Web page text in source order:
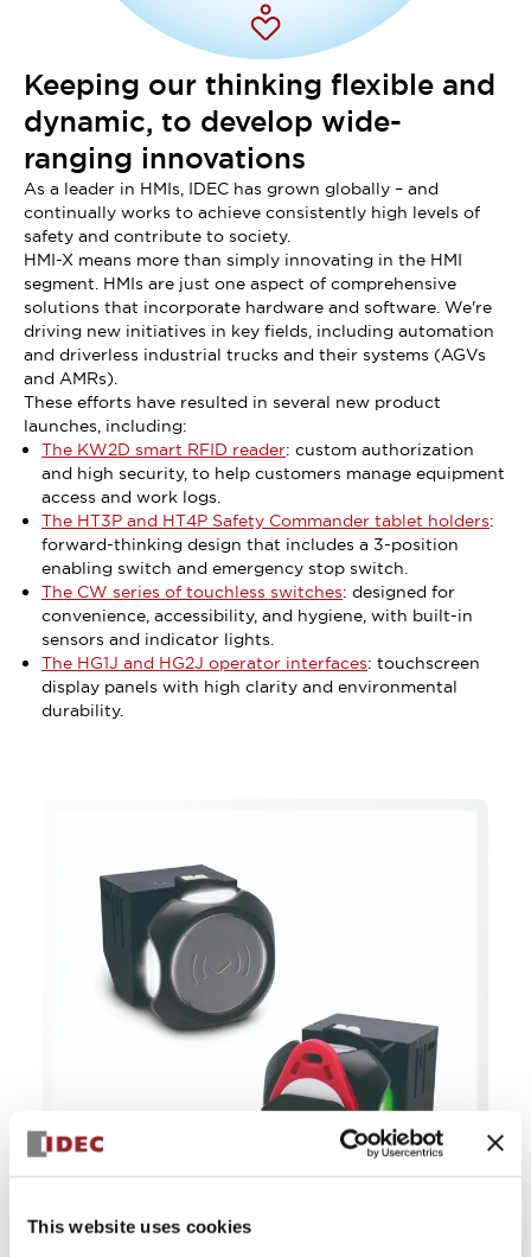
This website uses cookies
Keeping our thinking flexible and
dynamic, to develop wide-
ranging innovations
As a leader in HMIs, IDEC has grown globally – and
continually works to achieve consistently high levels of
safety and contribute to society.
HMI-X means more than simply innovating in the HMI
segment. HMIs are just one aspect of comprehensive
solutions that incorporate hardware and software. We're
driving new initiatives in key fields, including automation
and driverless industrial trucks and their systems (AGVs
and AMRs).
These efforts have resulted in several new product
launches, including:
The KW2D smart RFID reader: custom authorization
and high security, to help customers manage equipment
access and work logs.
The HT3P and HT4P Safety Commander tablet holders:
forward-thinking design that includes a 3-position
enabling switch and emergency stop switch.
The CW series of touchless switches: designed for
convenience, accessibility, and hygiene, with built-in
sensors and indicator lights.
The HG1J and HG2J operator interfaces: touchscreen
display panels with high clarity and environmental
durability.